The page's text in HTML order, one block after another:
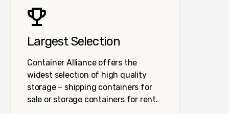
Largest Selection
Container Alliance offers the
widest selection of high quality
storage – shipping containers for
sale or storage containers for rent.